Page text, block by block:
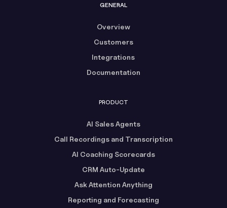
GENERAL
Overview
Customers
Integrations
Documentation
PRODUCT
AI Sales Agents
Call Recordings and Transcription
AI Coaching Scorecards
CRM Auto-Update
Ask Attention Anything
Reporting and Forecasting